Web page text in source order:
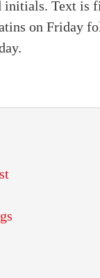
initials. Text is
on Friday